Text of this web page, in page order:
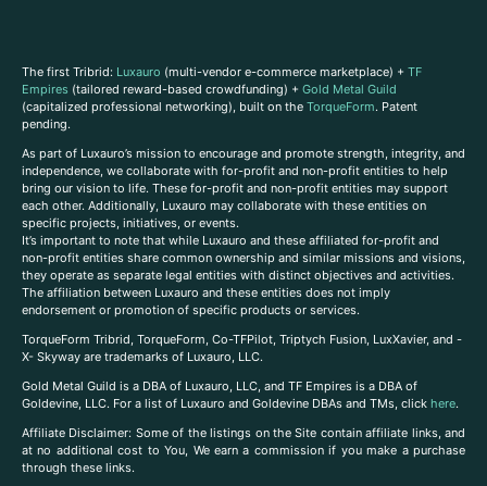
The first Tribrid: Luxauro (multi-vendor e-commerce marketplace) + TF
Empires (tailored reward-based crowdfunding) + Gold Metal Guild
(capitalized professional networking), built on the TorqueForm. Patent
pending.
As part of Luxauro’s mission to encourage and promote strength, integrity, and
independence, we collaborate with for-profit and non-profit entities to help
bring our vision to life. These for-profit and non-profit entities may support
each other. Additionally, Luxauro may collaborate with these entities on
specific projects, initiatives, or events.
It’s important to note that while Luxauro and these affiliated for-profit and
non-profit entities share common ownership and similar missions and visions,
they operate as separate legal entities with distinct objectives and activities.
The affiliation between Luxauro and these entities does not imply
endorsement or promotion of specific products or services.
TorqueForm Tribrid, TorqueForm, Co-TFPilot, Triptych Fusion, LuxXavier, and -
X- Skyway are trademarks of Luxauro, LLC.
Gold Metal Guild is a DBA of Luxauro, LLC, and TF Empires is a DBA of
Goldevine, LLC. For a list of Luxauro and Goldevine DBAs and TMs, click here.
Affiliate Disclaimer: Some of the listings on the Site contain affiliate links, and
at no additional cost to You, We earn a commission if you make a purchase
through these links.